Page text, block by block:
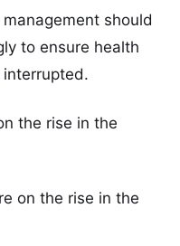
should
to ensure health
the rise in the
on the rise in the